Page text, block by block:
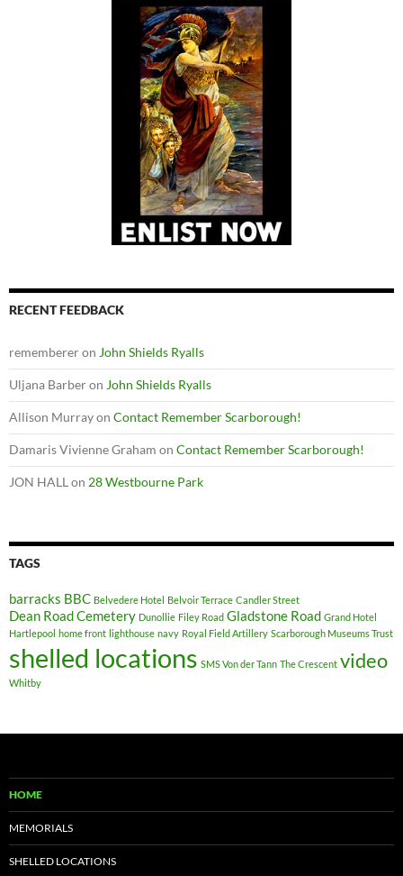
RECENT FEEDBACK
remembereron John Shields Ryalls
Uljana Barberon John Shields Ryalls
Allison Murrayon Contact Remember Scarborough!
Damaris Vivienne Graham on Contact Remember Scarborough!
JON HALL on 28 Westbourne Park
TAGS
barracks BBC Belvedere Hotel Belvoir Terrace Candler Street
Dean Road Cemetery Dunollie Filey Road Gladstone Road Grand Hotel
Hartlepool home front lighthouse navy Royal Field Artillery Scarborough Museums Trust
shelled locations SMS Von der Tann The Crescent video
Whitby
HOME
MEMORIALS
SHELLED LOCATIONS